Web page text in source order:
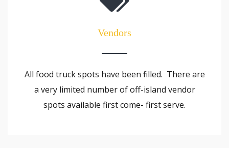
Vendors
All food truck spots have been filled. There are
a very limited number of off-island vendor
spots available first come- first serve.